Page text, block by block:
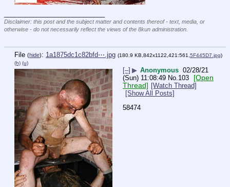
Disclaimer: this post and the subject matter and contents thereof - text, media, or
otherwise - do not necessarily reflect the views of the 8kun administration.
File (hide): 1a1875dc1c82bfd⋯.jpg (180.9 KB,842x1122,421:561, 5F445D7.jpg)
(h) (u)
[–] ▶ Anonymous 02/28/21
(Sun) 11:08:49 No. 103
[Open
Thread] [Watch Thread]
[Show All Posts]
58474